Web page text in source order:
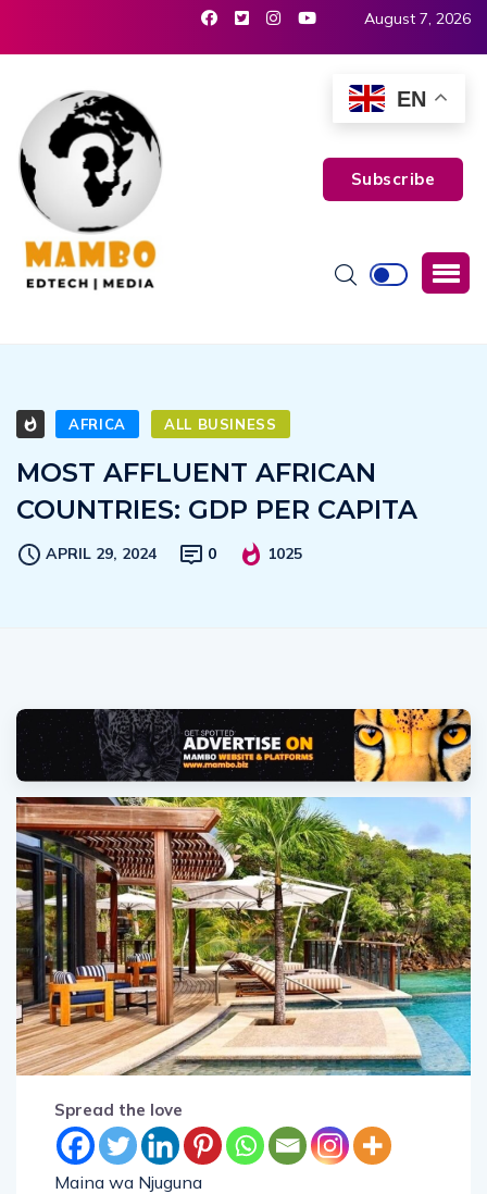
August 7, 2026
Subscribe
AFRICA ALL BUSINESS
MOST AFFLUENT AFRICAN
COUNTRIES: GDP PER CAPITA
APRIL 29, 2024 0 1025
Spread the love
Maina wa Njuguna
EN